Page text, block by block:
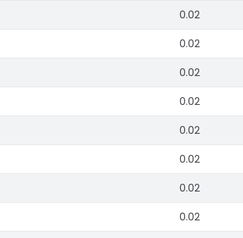
0.02
0.02
0.02
0.02
0.02
0.02
0.02
0.02